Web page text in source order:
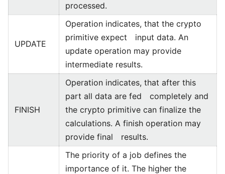
processed.
UPDATE
Operation indicates, that the crypto
primitive expect input data. An
update operation may provide
intermediate results.
FINISH
Operation indicates, that after this
part all data are fed completely and
the crypto primitive can finalize the
calculations. A finish operation may
provide final results.
The priority of a job defines the
importance of it. The higher the